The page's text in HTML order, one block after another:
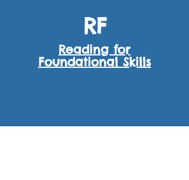
RF
Reading for
Foundational Skills